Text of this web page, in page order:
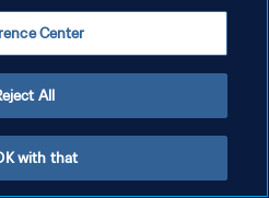
Center
All
with that